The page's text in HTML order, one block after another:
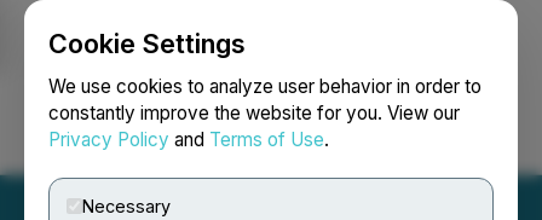
Cookie Settings
We use cookies to analyze user behavior in order to
constantly improve the website for you. View our
Privacy Policy and Terms of Use.
Necessary
Login Search Français